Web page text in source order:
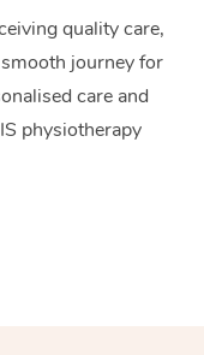
quality care,
journey for
care and
physiotherapy
Sports Massage
Drainage
Op Lymphatic
Lymphatic
Spray Tan
Packages
and Makeup
Osteopathy
& Music
&
& Expos
Support
Aged
Perth
Adelaide
Canberra
Center
& Safety